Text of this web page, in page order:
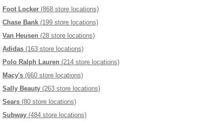
Foot Locker (868 store locations)
Chase Bank (199 store locations)
Van Heusen (28 store locations)
Adidas (163 store locations)
Polo Ralph Lauren (214 store locations)
Macy's (660 store locations)
Sally Beauty (263 store locations)
Sears (80 store locations)
Subway (484 store locations)